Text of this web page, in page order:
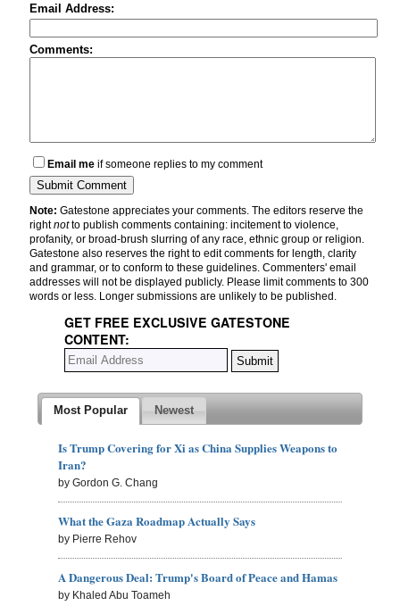
Email Address:
Comments:
Email me if someone replies to my comment
Note: Gatestone appreciates your comments. The editors reserve the
rightnotto publish comments containing: incitement to violence,
profanity, or broad-brush slurring of any race, ethnic group or religion.
Gatestone also reserves the right to edit comments for length, clarity
and grammar, or to conform to these guidelines. Commenters' email
addresses will not be displayed publicly. Please limit comments to 300
words or less. Longer submissions are unlikely to be published.
GET FREE EXCLUSIVE GATESTONE
CONTENT:
Most Popular Newest
Is Trump Covering for Xi as China Supplies Weapons to
Iran?
by Gordon G. Chang
What the Gaza Roadmap Actually Says
by Pierre Rehov
A Dangerous Deal: Trump's Board of Peace and Hamas
by Khaled Abu Toameh